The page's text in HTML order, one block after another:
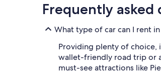
Frequently asked
What type of car can I rent
Providing plenty of choice,
wallet-friendly road trip or
must-see attractions like